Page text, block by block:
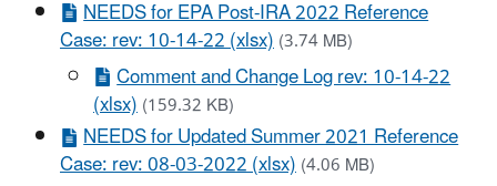
NEEDS for EPA Post-IRA 2022 Reference
Case: rev: 10-14-22 (xlsx)(3.74 MB)
Comment and Change Log rev: 10-14-22
(xlsx)(159.32 KB)
NEEDS for Updated Summer 2021 Reference
Case: rev: 08-03-2022 (xlsx)(4.06 MB)